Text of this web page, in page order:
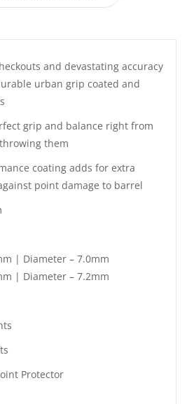
and devastating accuracy
urban grip coated and
grip and balance right from
them
coating adds for extra
point damage to barrel
| Diameter – 7.0mm
| Diameter – 7.2mm
Protector